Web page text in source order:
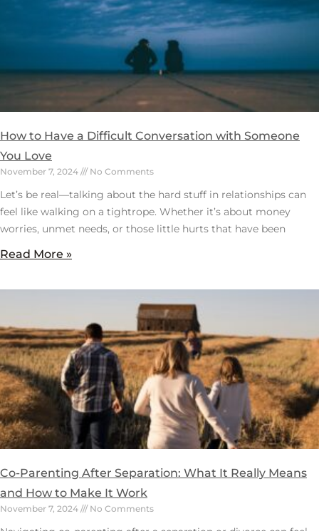
How to Have a Difficult Conversation with Someone
You Love
November 7, 2024 No Comments
Let’s be real—talking about the hard stuff in relationships can
feel like walking on a tightrope. Whether it’s about money
worries, unmet needs, or those little hurts that have been
Read More »
Co-Parenting After Separation: What It Really Means
and How to Make It Work
November 7, 2024 No Comments